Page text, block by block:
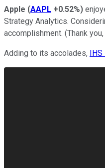
Apple (AAPL +0.52%)
Strategy Analytics.
accomplishment. (Thank
Adding to its accolades, IHS